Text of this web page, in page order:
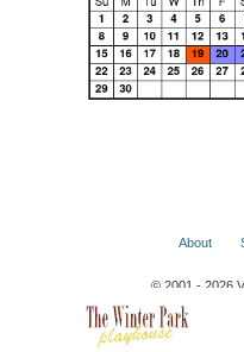
About
© 2001 - 2026